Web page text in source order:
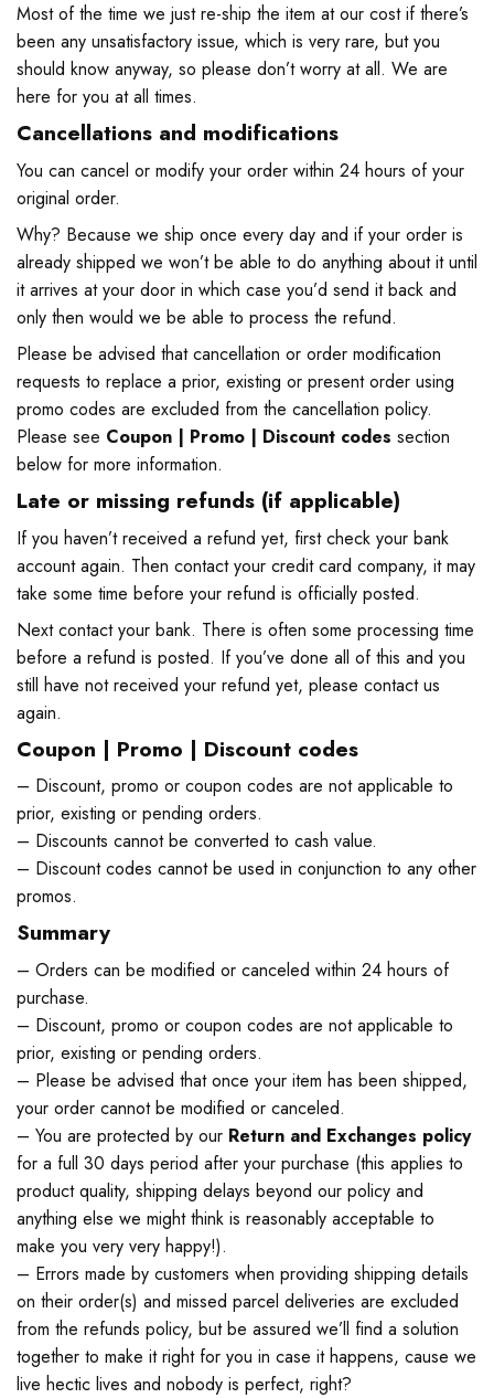
Most of the time we just re-ship the item at our cost if there’s
been any unsatisfactory issue, which is very rare, but you
should know anyway, so please don’t worry at all. We are
here for you at all times.
Cancellations and modifications
You can cancel or modify your order within 24 hours of your
original order.
Why? Because we ship once every day and if your order is
already shipped we won’t be able to do anything about it until
it arrives at your door in which case you’d send it back and
only then would we be able to process the refund.
Please be advised that cancellation or order modification
requests to replace a prior, existing or present order using
promo codes are excluded from the cancellation policy.
Please see Coupon | Promo | Discount codes section
below for more information.
Late or missing refunds (if applicable)
If you haven’t received a refund yet, first check your bank
account again. Then contact your credit card company, it may
take some time before your refund is officially posted.
Next contact your bank. There is often some processing time
before a refund is posted. If you’ve done all of this and you
still have not received your refund yet, please contact us
again.
Coupon | Promo | Discount codes
– Discount, promo or coupon codes are not applicable to
prior, existing or pending orders.
– Discounts cannot be converted to cash value.
– Discount codes cannot be used in conjunction to any other
promos.
Summary
– Orders can be modified or canceled within 24 hours of
purchase.
– Discount, promo or coupon codes are not applicable to
prior, existing or pending orders.
– Please be advised that once your item has been shipped,
your order cannot be modified or canceled.
– You are protected by our Return and Exchanges policy
for a full 30 days period after your purchase (this applies to
product quality, shipping delays beyond our policy and
anything else we might think is reasonably acceptable to
make you very very happy!).
– Errors made by customers when providing shipping details
on their order(s) and missed parcel deliveries are excluded
from the refunds policy, but be assured we’ll find a solution
together to make it right for you in case it happens, cause we
live hectic lives and nobody is perfect, right?